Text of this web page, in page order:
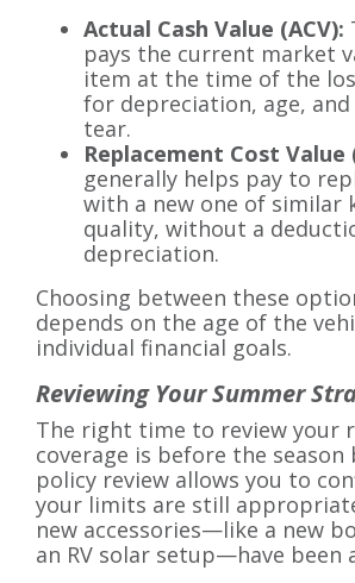
Actual Cash Value (ACV):
pays the current market
item at the time of the
for depreciation, age, and
tear.
Replacement Cost Value
generally helps pay to
with a new one of similar
quality, without a
depreciation.
Choosing between these
depends on the age of the
individual financial goals.
Reviewing Your Summer
The right time to review your
coverage is before the season
policy review allows you to
your limits are still
new accessories—like a new
an RV solar setup—have been